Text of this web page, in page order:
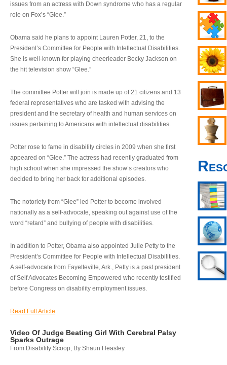
issues from an actress with Down syndrome who has a regular
role on Fox’s “Glee.”
Obama said he plans to appoint Lauren Potter, 21, to the
President’s Committee for People with Intellectual Disabilities.
She is well-known for playing cheerleader Becky Jackson on
the hit television show “Glee.”
The committee Potter will join is made up of 21 citizens and 13
federal representatives who are tasked with advising the
president and the secretary of health and human services on
issues pertaining to Americans with intellectual disabilities.
Potter rose to fame in disability circles in 2009 when she first
appeared on “Glee.” The actress had recently graduated from
high school when she impressed the show’s creators who
decided to bring her back for additional episodes.
The notoriety from “Glee” led Potter to become involved
nationally as a self-advocate, speaking out against use of the
word “retard” and bullying of people with disabilities.
In addition to Potter, Obama also appointed Julie Petty to the
President’s Committee for People with Intellectual Disabilities.
A self-advocate from Fayetteville, Ark., Petty is a past president
of Self Advocates Becoming Empowered who recently testified
before Congress on disability employment issues.
Read Full Article
Video Of Judge Beating Girl With Cerebral Palsy
Sparks Outrage
From Disability Scoop, By Shaun Heasley